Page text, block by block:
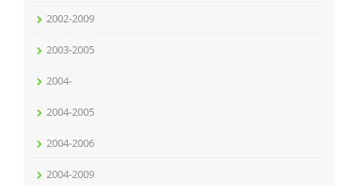
2002-2009
2003-2005
2004-
2004-2005
2004-2006
2004-2009